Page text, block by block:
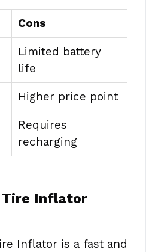
Cons
Limited battery
life
Higher price point
Requires
recharging
Tire Inflator
Inflator is a fast and